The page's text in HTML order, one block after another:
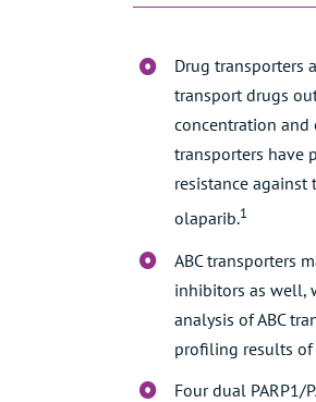
Drug transporters
transport drugs
concentration and
transporters have
resistance against
olaparib.1
ABC transporters
inhibitors as well,
analysis of ABC
profiling results of
Four dual PARP1/